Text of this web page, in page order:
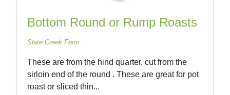
Bottom Round or Rump Roasts
Slate Creek Farm
These are from the hind quarter, cut from the
sirloin end of the round . These are great for pot
roast or sliced thin...